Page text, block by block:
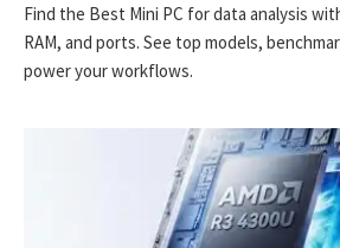
Find the Best Mini PC for data analysis
RAM, and ports. See top models,
power your workflows.